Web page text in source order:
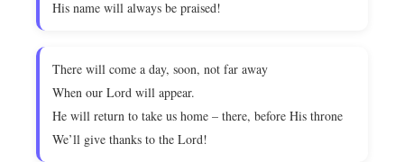
His name will always be praised!
There will come a day, soon, not far away
When our Lord will appear.
He will return to take us home – there, before His throne
We’ll give thanks to the Lord!